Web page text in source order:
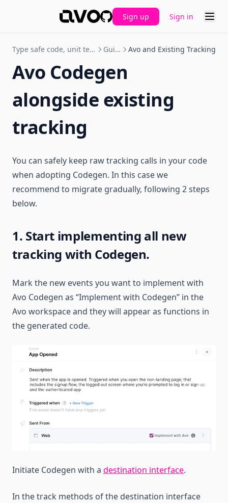
GitHub
Sign up Sign in
Type safe code, unit tests and CI Guides Avo and Existing Tracking
Avo Codegen
alongside existing
tracking
You can safely keep raw tracking calls in your code
when adopting Codegen. In this case we
recommend to migrate gradually, following 2 steps
below.
1. Start implementing all new
tracking with Codegen.
Mark the new events you want to implement with
Avo Codegen as “Implement with Codegen” in the
Avo workspace and they will appear as functions in
the generated code.
Initiate Codegen with a destination interface.
In the track methods of the destination interface